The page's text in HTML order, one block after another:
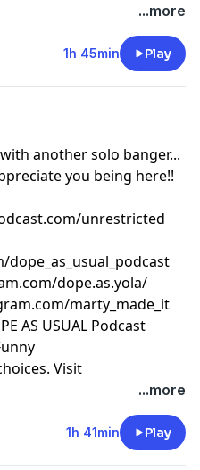
...more
1h 45min Play
another solo banger...
you being here!!
unrestricted⁠
dope.as.yola/⁠
marty_made_it⁠
AS USUAL Podcast
Visit
...more
1h 41min Play